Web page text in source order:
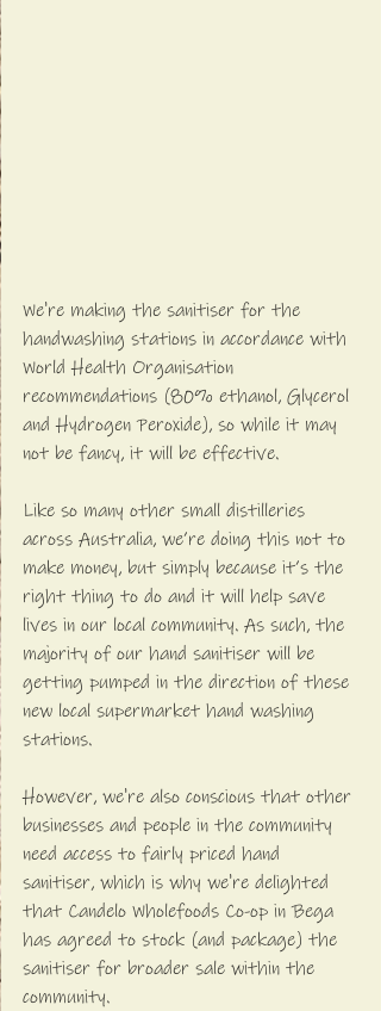
We're making the sanitiser for the
handwashing stations in accordance with
World Health Organisation
recommendations (80% ethanol, Glycerol
and Hydrogen Peroxide), so while it may
not be fancy, it will be effective.
Like so many other small distilleries
across Australia, we’re doing this not to
make money, but simply because it’s the
right thing to do and it will help save
lives in our local community. As such, the
majority of our hand sanitiser will be
getting pumped in the direction of these
new local supermarket hand washing
stations.
However, we're also conscious that other
businesses and people in the community
need access to fairly priced hand
sanitiser, which is why we're delighted
that Candelo Wholefoods Co-op in Bega
has agreed to stock (and package) the
sanitiser for broader sale within the
community.